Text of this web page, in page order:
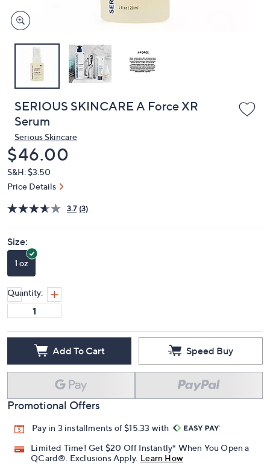
devices
to
SERIOUS SKINCARE A Force XR
Serum
Serious Skincare
Deleted
$46.00
S&H: $3.50
Price Details
3.7 (3)
Size:
1 oz
Quantity:
Add To Cart Speed Buy
Promotional Offers
Pay in 3 installments of $15.33 with
Limited Time! Get $20 Off Instantly* When You Open a
QCard®. Exclusions Apply. Learn How